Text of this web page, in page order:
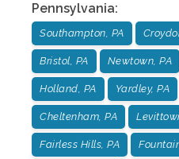
Pennsylvania:
Southampton, PA
Bristol, PA Newtown, PA
Holland, PA Yardley, PA
Cheltenham, PA
Fairless Hills, PA